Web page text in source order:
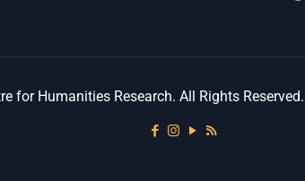
for Humanities Research. All Rights